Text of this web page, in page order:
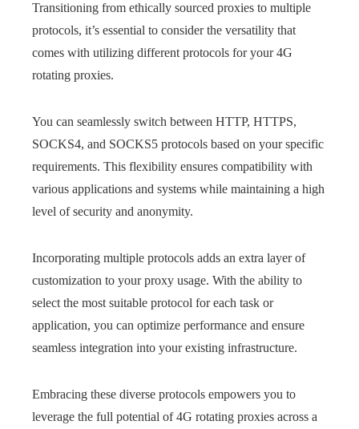
Transitioning from ethically sourced proxies to multiple
protocols, it’s essential to consider the versatility that
comes with utilizing different protocols for your 4G
rotating proxies.
You can seamlessly switch between HTTP, HTTPS,
SOCKS4, and SOCKS5 protocols based on your specific
requirements. This flexibility ensures compatibility with
various applications and systems while maintaining a high
level of security and anonymity.
Incorporating multiple protocols adds an extra layer of
customization to your proxy usage. With the ability to
select the most suitable protocol for each task or
application, you can optimize performance and ensure
seamless integration into your existing infrastructure.
Embracing these diverse protocols empowers you to
leverage the full potential of 4G rotating proxies across a